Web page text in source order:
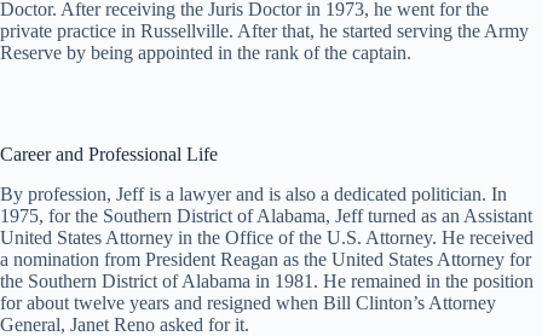
Doctor. After receiving the Juris Doctor in 1973, he went for the
private practice in Russellville. After that, he started serving the Army
Reserve by being appointed in the rank of the captain.
Career and Professional Life
By profession, Jeff is a lawyer and is also a dedicated politician. In
1975, for the Southern District of Alabama, Jeff turned as an Assistant
United States Attorney in the Office of the U.S. Attorney. He received
a nomination from President Reagan as the United States Attorney for
the Southern District of Alabama in 1981. He remained in the position
for about twelve years and resigned when Bill Clinton’s Attorney
General, Janet Reno asked for it.